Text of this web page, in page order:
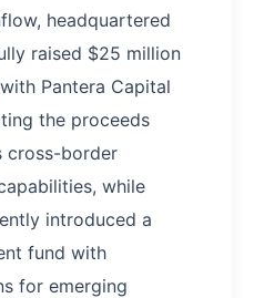
headquartered
raised $25 million
Pantera Capital
the proceeds
cross-border
while
introduced a
fund with
for emerging